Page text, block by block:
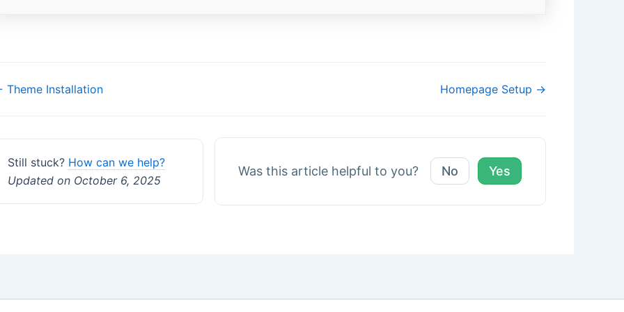
Theme Installation Homepage Setup →
Still stuck? How can we help?
Updated on October 6, 2025
Was this article helpful to you? No Yes